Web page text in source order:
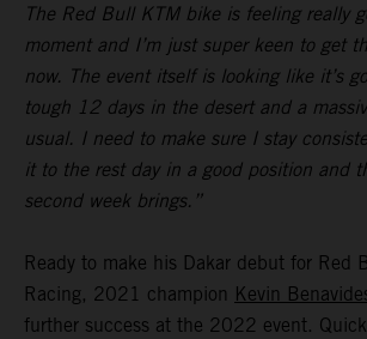
The Red Bull KTM bike is feeling really
moment and I’m just super keen to get
now. The event itself is looking like it’s
tough 12 days in the desert and a
usual. I need to make sure I stay
it to the rest day in a good position and
second week brings.”
Ready to make his Dakar debut for Red
Racing, 2021 champion Kevin
further success at the 2022 event.